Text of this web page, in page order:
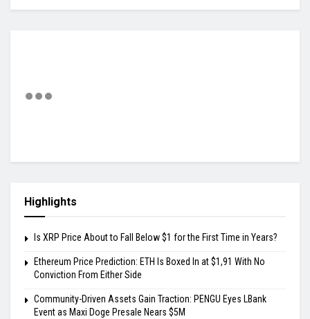
Highlights
Is XRP Price About to Fall Below $1 for the First Time in Years?
Ethereum Price Prediction: ETH Is Boxed In at $1,91 With No
Conviction From Either Side
Community-Driven Assets Gain Traction: PENGU Eyes LBank
Event as Maxi Doge Presale Nears $5M